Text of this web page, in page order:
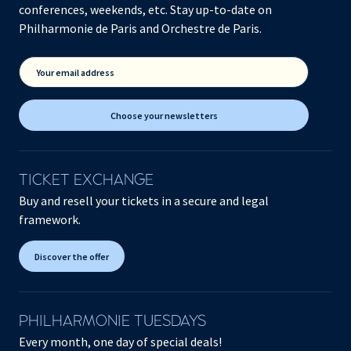
conferences, weekends, etc. Stay up-to-date on
Philharmonie de Paris and Orchestre de Paris.
Your email address
Choose your newsletters
TICKET EXCHANGE
Buy and resell your tickets in a secure and legal
framework.
Discover the offer
PHILHARMONIE TUESDAYS
Every month, one day of special deals!